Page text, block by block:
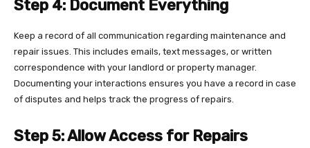
Step 4: Document Everything
Keep a record of all communication regarding maintenance and
repair issues. This includes emails, text messages, or written
correspondence with your landlord or property manager.
Documenting your interactions ensures you have a record in case
of disputes and helps track the progress of repairs.
Step 5: Allow Access for Repairs